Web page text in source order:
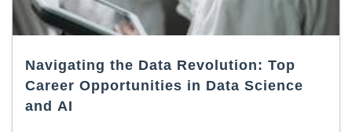
Navigating the Data Revolution: Top
Career Opportunities in Data Science
and AI